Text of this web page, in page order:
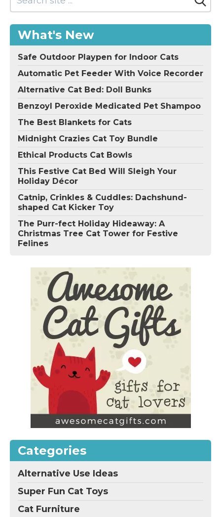
What's New
Safe Outdoor Playpen for Indoor Cats
Automatic Pet Feeder With Voice Recorder
Alternative Cat Bed: Doll Bunks
Benzoyl Peroxide Medicated Pet Shampoo
The Best Blankets for Cats
Midnight Crazies Cat Toy Bundle
Ethical Products Cat Bowls
This Festive Cat Bed Will Sleigh Your
Holiday Décor
Catnip, Crinkles & Cuddles: Dachshund-
shaped Cat Kicker Toy
The Purr-fect Holiday Hideaway: A
Christmas Tree Cat Tower for Festive
Felines
Categories
Alternative Use Ideas
Super Fun Cat Toys
Cat Furniture